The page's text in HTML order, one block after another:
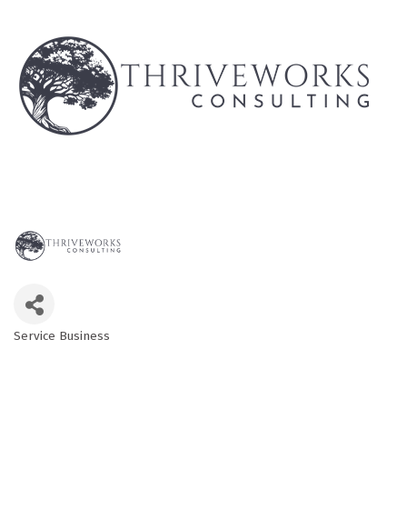
Service Business